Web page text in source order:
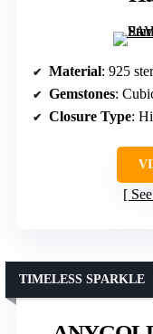
Material: 925
Gemstones:
Closure Type:
TIMELESS SPARKLE